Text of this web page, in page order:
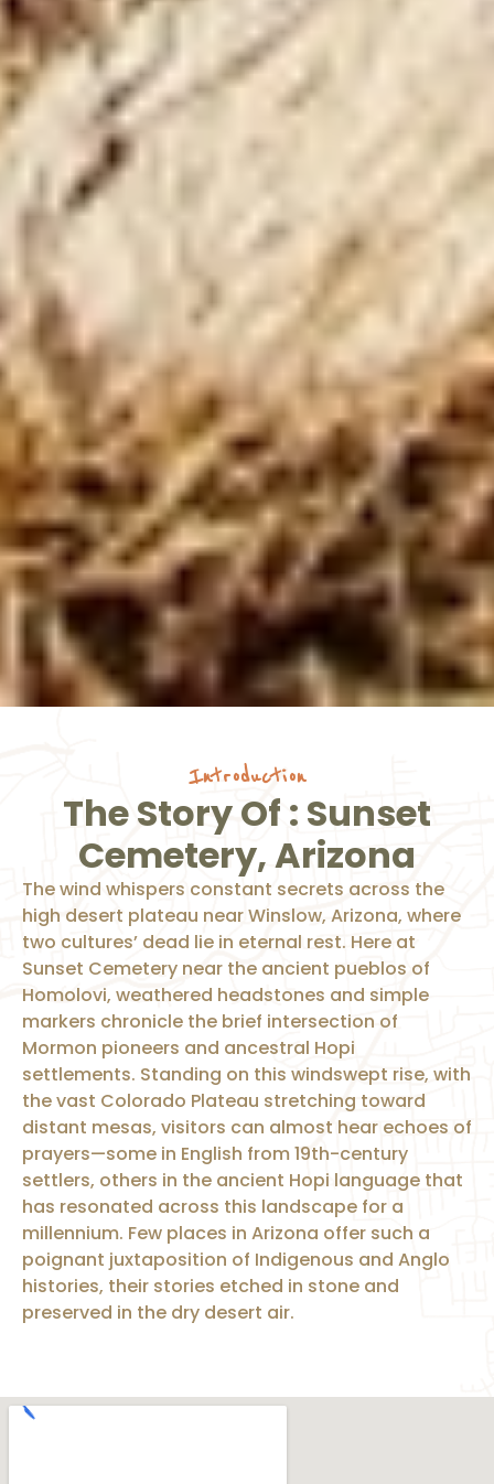
Introduction
The Story Of : Sunset
Cemetery, Arizona
The wind whispers constant secrets across the
high desert plateau near Winslow, Arizona, where
two cultures’ dead lie in eternal rest. Here at
Sunset Cemetery near the ancient pueblos of
Homolovi, weathered headstones and simple
markers chronicle the brief intersection of
Mormon pioneers and ancestral Hopi
settlements. Standing on this windswept rise, with
the vast Colorado Plateau stretching toward
distant mesas, visitors can almost hear echoes of
prayers—some in English from 19th-century
settlers, others in the ancient Hopi language that
has resonated across this landscape for a
millennium. Few places in Arizona offer such a
poignant juxtaposition of Indigenous and Anglo
histories, their stories etched in stone and
preserved in the dry desert air.